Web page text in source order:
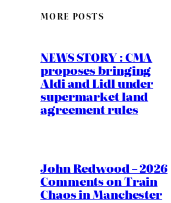
MORE POSTS
NEWS STORY : CMA
proposes bringing
Aldi and Lidl under
supermarket land
agreement rules
John Redwood – 2026
Comments on Train
Chaos in Manchester